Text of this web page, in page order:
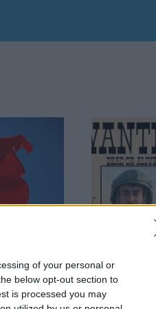
of your personal or
below opt-out section to
is processed you may